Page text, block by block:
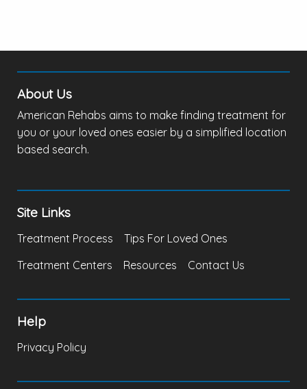
About Us
American Rehabs aims to make finding treatment for
you or your loved ones easier by a simplified location
based search.
Site Links
Treatment Process
Tips For Loved Ones
Treatment Centers
Resources Contact Us
Help
Privacy Policy